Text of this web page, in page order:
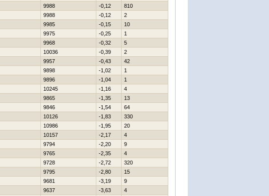
9988 -0,12
810
9988 -0,12
2
9985 -0,15
10
9975 -0,25
1
9968 -0,32
5
10036 -0,39
2
9957 -0,43
42
9898 -1,02
1
9896 -1,04
1
10245 -1,16
4
9865 -1,35
13
9846 -1,54
64
10126 -1,83
330
10986 -1,95
20
10157 -2,17
4
9794 -2,20
9
9765 -2,35
4
9728 -2,72
320
9795 -2,80
15
9681 -3,19
9
9637 -3,63
4